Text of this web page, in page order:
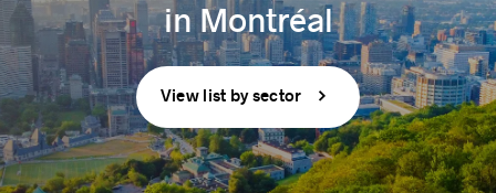
in Montréal
View list by sector